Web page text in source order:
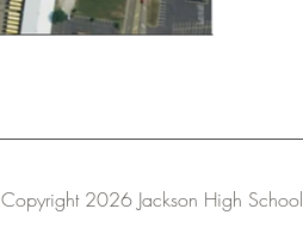
Copyright 2026 Jackson High School